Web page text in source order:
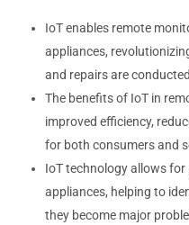
IoT enables remote
appliances,
and repairs are
The benefits of IoT in
improved efficiency,
for both consumers and
IoT technology allows
appliances, helping to
they become major